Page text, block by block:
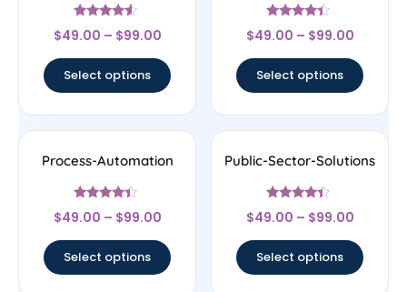
Rated
4.33
$49.00 – $99.00
Select options
Rated
4.22
$49.00 – $99.00
Select options
Process-Automation
Rated
4.22
$49.00 – $99.00
Select options
Public-Sector-Solutions
Rated
4.17
$49.00 – $99.00
Select options